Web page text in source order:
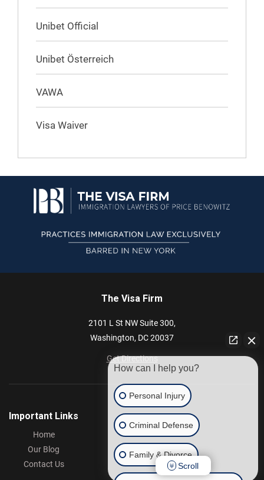
Unibet Official
Unibet Österreich
VAWA
Visa Waiver
The Visa Firm
2101 L St NWSuite 300,
Washington, DC20037
Get Directions
Important Links
Home
Our Blog
Contact Us
How can I help you?
Personal Injury
Criminal Defense
Family & Divorce
Scroll